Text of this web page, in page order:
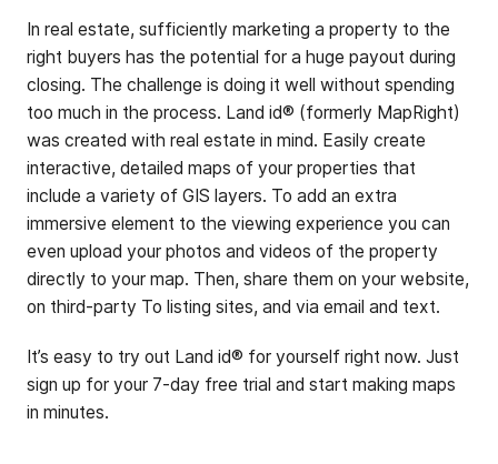
In real estate, sufficiently marketing a property to the
right buyers has the potential for a huge payout during
closing. The challenge is doing it well without spending
too much in the process. Land id® (formerly MapRight)
was created with real estate in mind. Easily create
interactive, detailed maps of your properties that
include a variety of GIS layers. To add an extra
immersive element to the viewing experience you can
even upload your photos and videos of the property
directly to your map. Then, share them on your website,
on third-party To listing sites, and via email and text.
It’s easy to try out Land id® for yourself right now. Just
sign up for your 7-day free trial and start making maps
in minutes.